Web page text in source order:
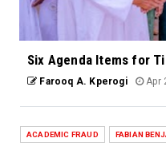
Six Agenda Items for
Farooq A. Kperogi Apr
ACADEMIC FRAUD FABIAN